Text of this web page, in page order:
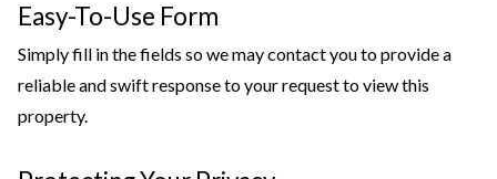
Easy-To-Use Form
Simply fill in the fields so we may contact you to provide a
reliable and swift response to your request to view this
property.